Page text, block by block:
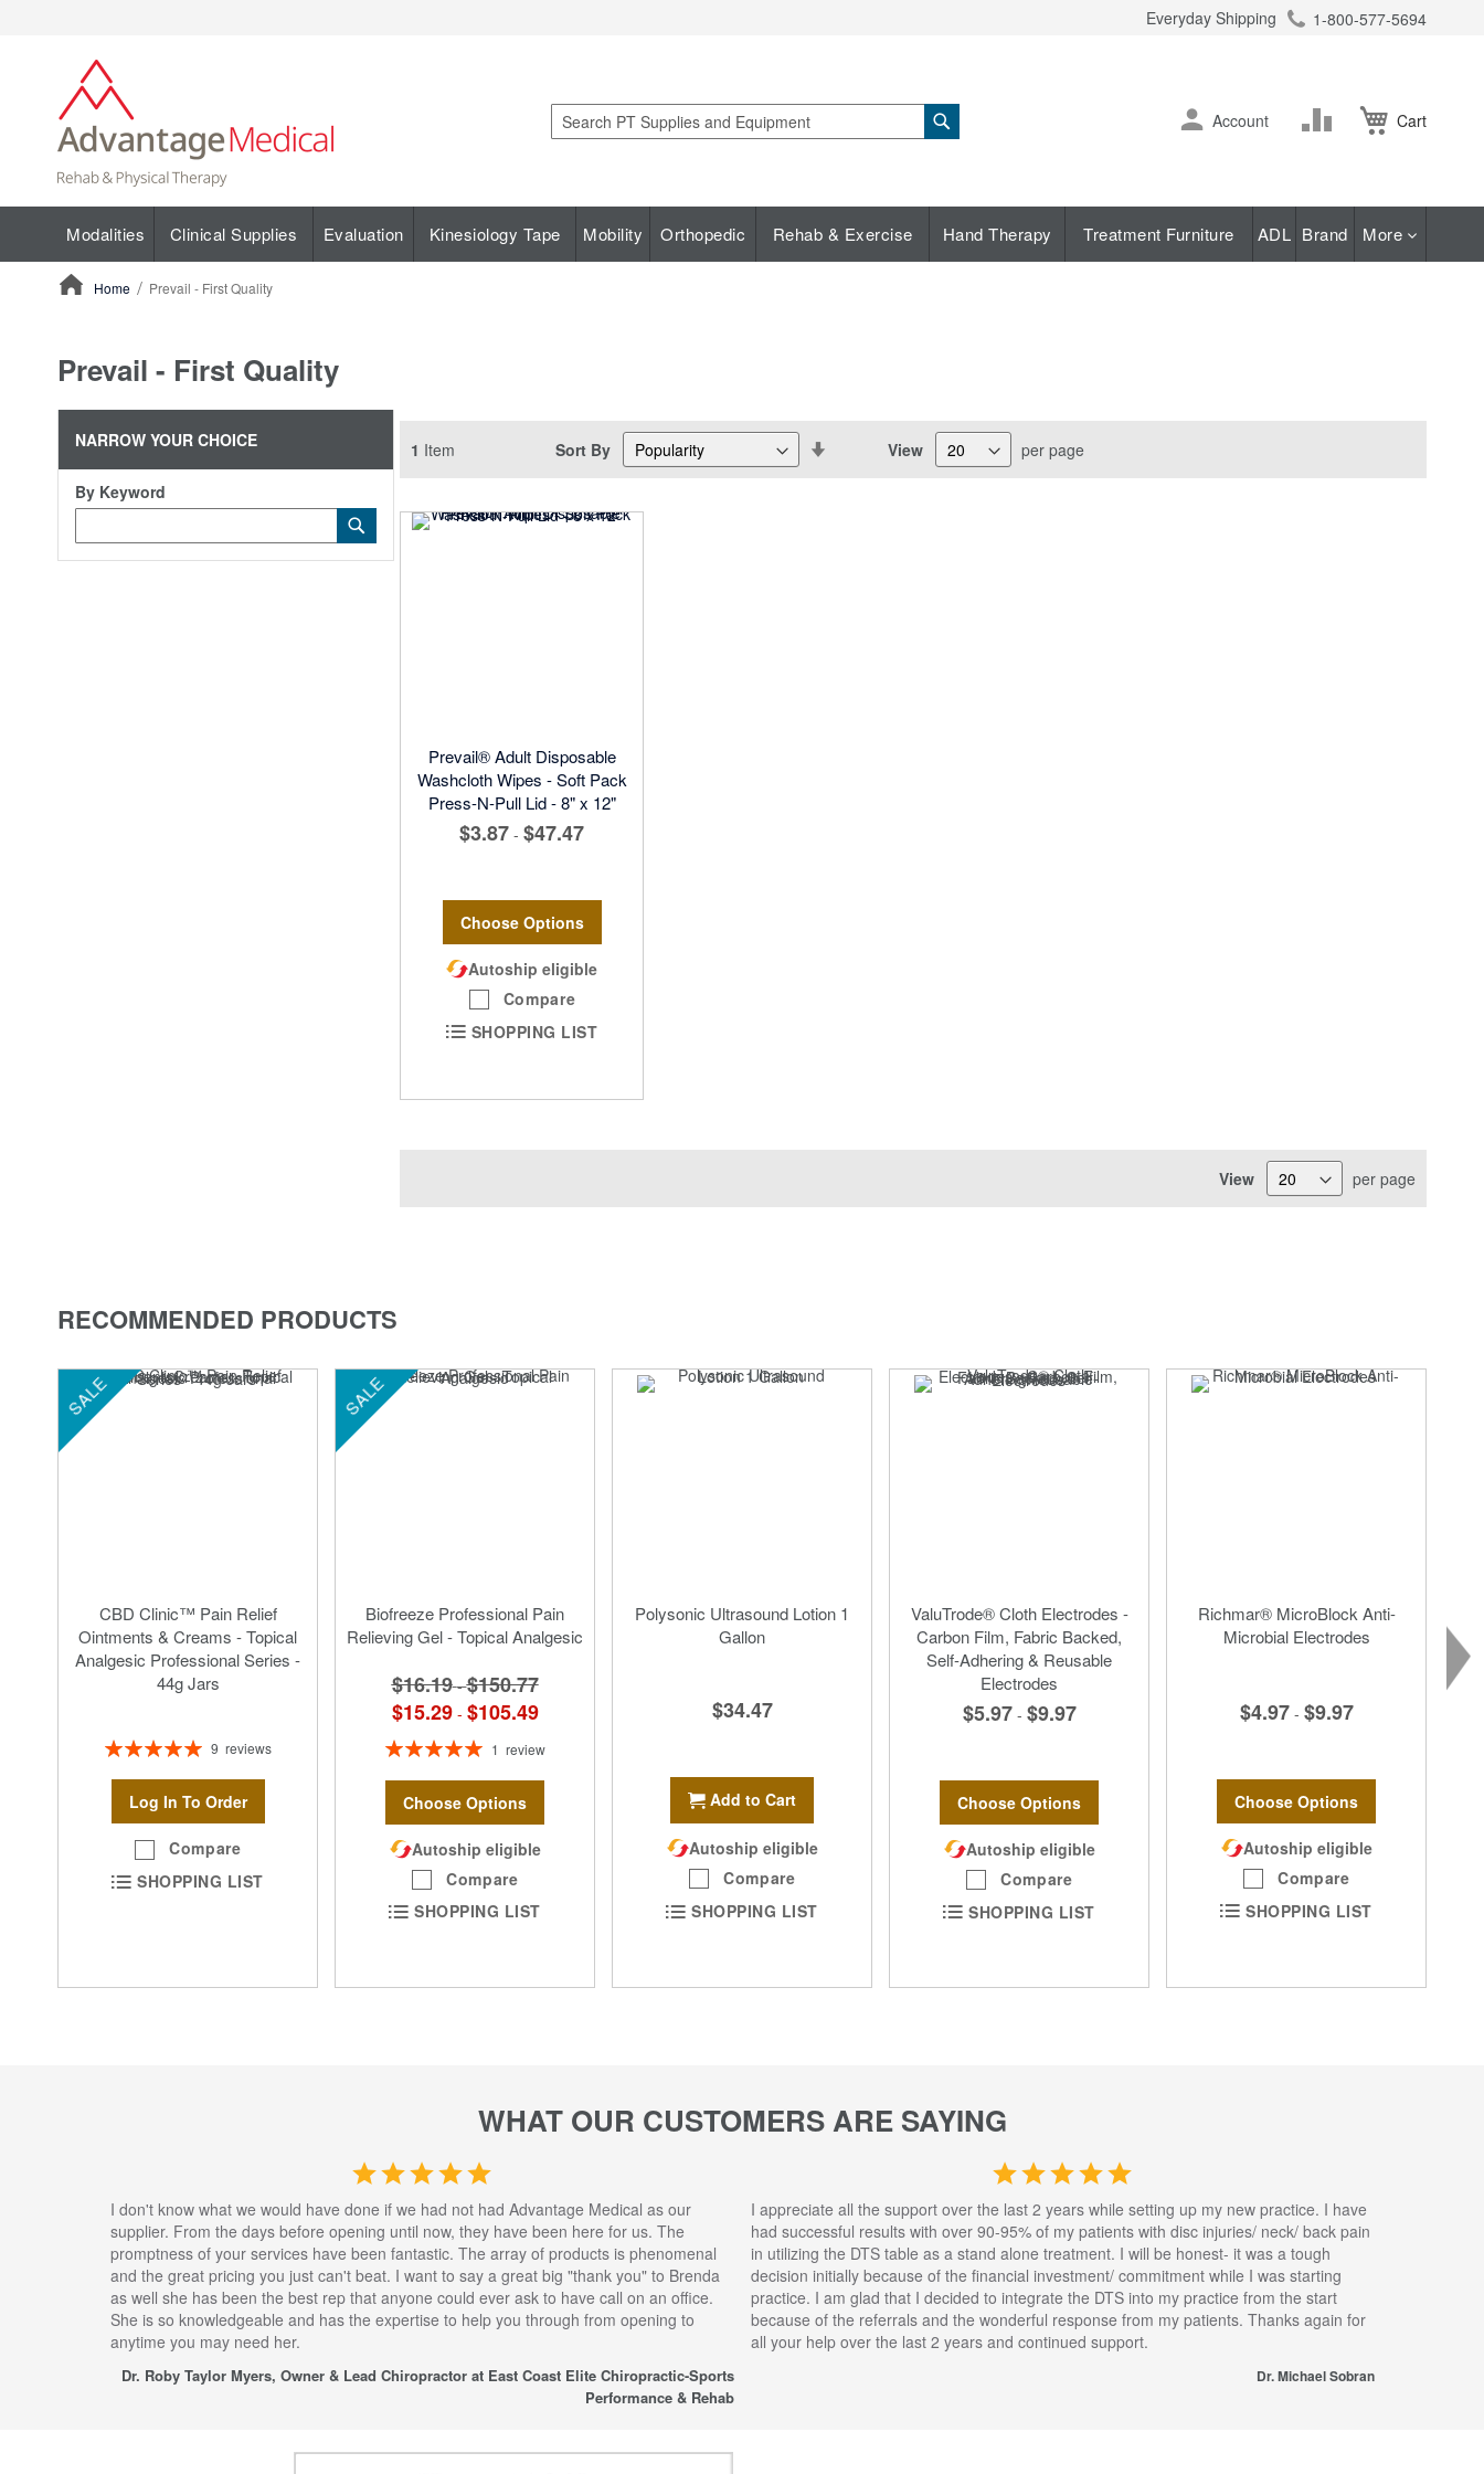
Everyday Shipping 1-800-577-5694
Search
Cart
Skip
to
Account
Change
Modalities Clinical Supplies Evaluation Kinesiology Tape Mobility Orthopedic Rehab & Exercise Hand Therapy Treatment Furniture ADL Brand More
Home Prevail - First Quality
Prevail - First Quality
1 Item Sort By View per page
Prevail® Adult Disposable
Washcloth Wipes - Soft Pack
Press-N-Pull Lid - 8" x 12"
$3.87 - $47.47
Choose Options
Autoship eligible
Compare
SHOPPING LIST
View per page
NARROW YOUR CHOICE
By Keyword
Keyword
Submit
RECOMMENDED PRODUCTS
SALE
CBD Clinic™ Pain Relief
Ointments & Creams - Topical
Analgesic Professional Series -
44g Jars
Rating:
9 reviews
Log In To Order
Compare
SHOPPING LIST
SALE
Biofreeze Professional Pain
Relieving Gel - Topical Analgesic
$16.19 -$150.77
$15.29 - $105.49
Rating:
1 review
Choose Options
Autoship eligible
Compare
SHOPPING LIST
Polysonic Ultrasound Lotion 1
Gallon
$34.47
Add to Cart
Autoship eligible
Compare
SHOPPING LIST
ValuTrode® Cloth Electrodes -
Carbon Film, Fabric Backed,
Self-Adhering & Reusable
Electrodes
$5.97 - $9.97
Choose Options
Autoship eligible
Compare
SHOPPING LIST
Richmar® MicroBlock Anti-
Microbial Electrodes
$4.97 - $9.97
Choose Options
Autoship eligible
Compare
SHOPPING LIST
WHAT OUR CUSTOMERS ARE SAYING
I don't know what we would have done if we had not had Advantage Medical as our
supplier. From the days before opening until now, they have been here for us. The
promptness of your services have been fantastic. The array of products is phenomenal
and the great pricing you just can't beat. I want to say a great big "thank you" to Brenda
as well she has been the best rep that anyone could ever ask to have call on an office.
She is so knowledgeable and has the expertise to help you through from opening to
anytime you may need her.
Dr. Roby Taylor Myers, Owner & Lead Chiropractor at East Coast Elite Chiropractic-Sports
Performance & Rehab
I appreciate all the support over the last 2 years while setting up my new practice. I have
had successful results with over 90-95% of my patients with disc injuries/ neck/ back pain
in utilizing the DTS table as a stand alone treatment. I will be honest- it was a tough
decision initially because of the financial investment/ commitment while I was starting
practice. I am glad that I decided to integrate the DTS into my practice from the start
because of the referrals and the wonderful response from my patients. Thanks again for
all your help over the last 2 years and continued support.
Dr. Michael Sobran